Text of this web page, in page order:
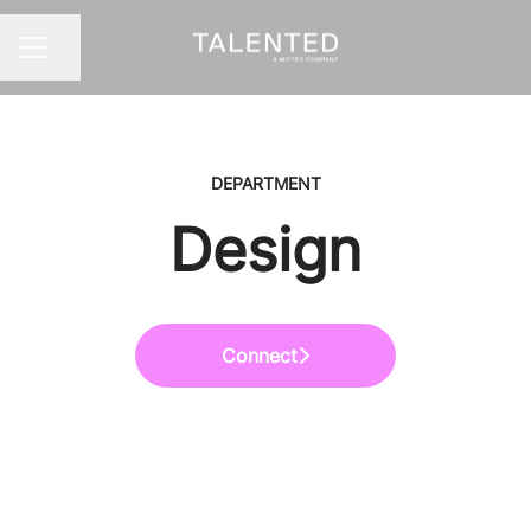
DEPARTMENT
Design
Connect